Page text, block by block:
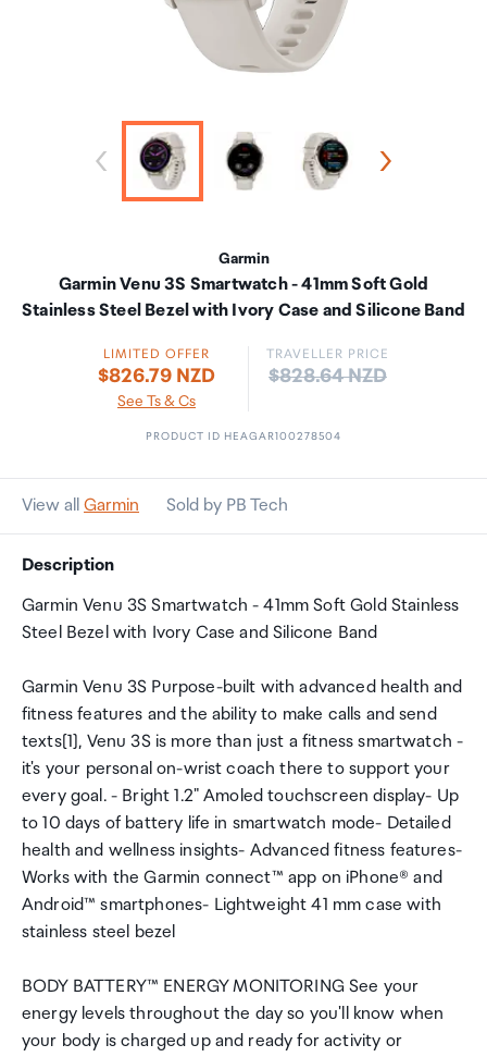
Garmin
Garmin Venu 3S Smartwatch - 41mm Soft Gold
Stainless Steel Bezel with Ivory Case and Silicone Band
LIMITED OFFER
$826.79 NZD
See Ts & Cs
TRAVELLER PRICE
Price:
$828.64 NZD
PRODUCT ID HEAGAR100278504
View all Garmin Sold by PB Tech
Description
Garmin Venu 3S Smartwatch - 41mm Soft Gold Stainless
Steel Bezel with Ivory Case and Silicone Band
Garmin Venu 3S Purpose-built with advanced health and
fitness features and the ability to make calls and send
texts[1], Venu 3S is more than just a fitness smartwatch -
it's your personal on-wrist coach there to support your
every goal. - Bright 1.2" Amoled touchscreen display- Up
to 10 days of battery life in smartwatch mode- Detailed
health and wellness insights- Advanced fitness features-
Works with the Garmin connect™ app on iPhone® and
Android™ smartphones- Lightweight 41 mm case with
stainless steel bezel
BODY BATTERY™ ENERGY MONITORING See your
energy levels throughout the day so you'll know when
your body is charged up and ready for activity or